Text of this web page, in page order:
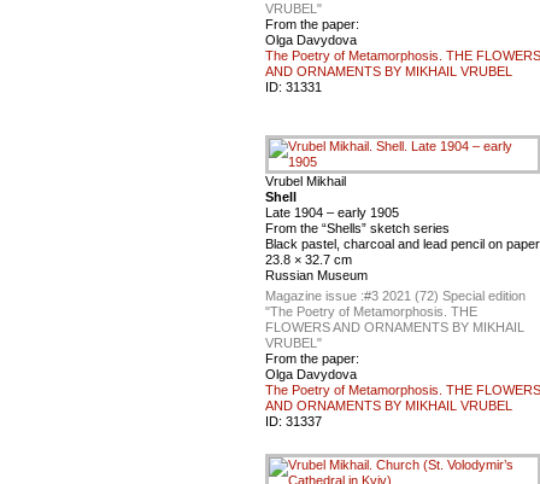
VRUBEL"
From the paper:
Olga Davydova
The Poetry of Metamorphosis. THE FLOWERS
AND ORNAMENTS BY MIKHAIL VRUBEL
ID: 31331
Vrubel Mikhail
Shell
Late 1904 – early 1905
From the “Shells” sketch series
Black pastel, charcoal and lead pencil on paper
23.8 × 32.7 cm
Russian Museum
Magazine issue :#3 2021 (72) Special edition
"The Poetry of Metamorphosis. THE
FLOWERS AND ORNAMENTS BY MIKHAIL
VRUBEL"
From the paper:
Olga Davydova
The Poetry of Metamorphosis. THE FLOWERS
AND ORNAMENTS BY MIKHAIL VRUBEL
ID: 31337